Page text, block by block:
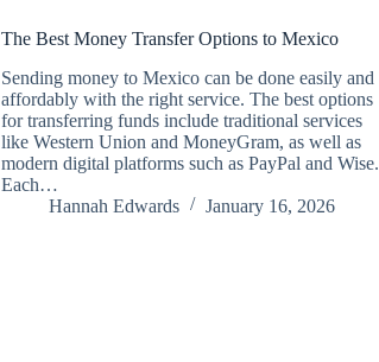
The Best Money Transfer Options to Mexico
Sending money to Mexico can be done easily and
affordably with the right service. The best options
for transferring funds include traditional services
like Western Union and MoneyGram, as well as
modern digital platforms such as PayPal and Wise.
Each…
Hannah Edwards
January 16, 2026